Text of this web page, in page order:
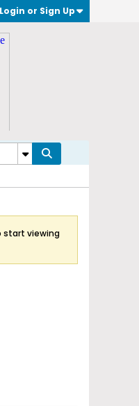
Login or Sign Up
start viewing